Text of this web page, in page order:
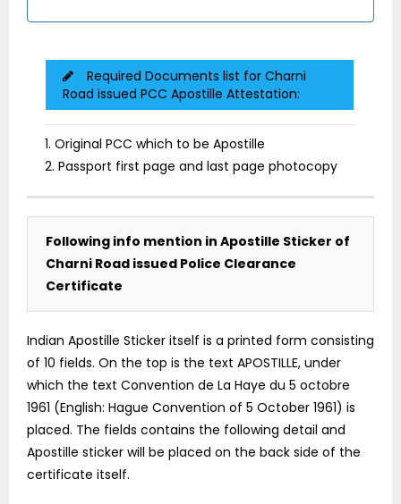
Required Documents list for Charni
Road issued PCC Apostille Attestation:
1. Original PCC which to be Apostille
2. Passport first page and last page photocopy
Following info mention in Apostille Sticker of
Charni Road issued Police Clearance
Certificate
Indian Apostille Sticker itself is a printed form consisting
of 10 fields. On the top is the text APOSTILLE, under
which the text Convention de La Haye du 5 octobre
1961 (English: Hague Convention of 5 October 1961) is
placed. The fields contains the following detail and
Apostille sticker will be placed on the back side of the
certificate itself.